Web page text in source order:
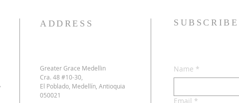
ADDRESS
Greater Grace Medellin
Cra. 48 #10-30,
El Poblado, Medellín, Antioquia
050021
Name *
Email *